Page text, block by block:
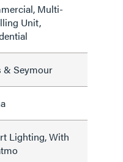
Multi-
Unit,
& Seymour
Lighting, With